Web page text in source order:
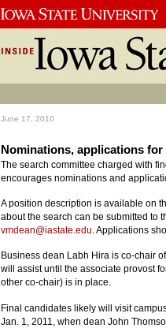
June 17, 2010
Nominations, applications for
The search committee charged with
encourages nominations and
A position description is available on
about the search can be submitted to
vmdean@iastate.edu. Applications
Business dean Labh Hira is co-chair
will assist until the associate provost
other co-chair) is in place.
Final candidates likely will visit
Jan. 1, 2011, when dean John